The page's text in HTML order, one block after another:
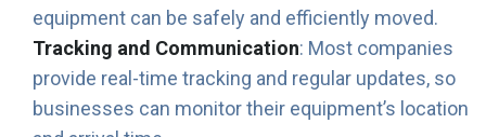
equipment can be safely and efficiently moved.
Tracking and Communication: Most companies
provide real-time tracking and regular updates, so
businesses can monitor their equipment’s location